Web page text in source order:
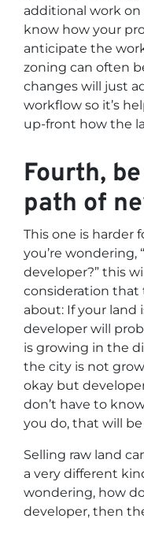
additional work on
know how your
anticipate the
zoning can often
changes will just
workflow so it’s
up-front how the
Fourth,
path of
This one is harder
you’re wondering,
developer?” this
consideration
about: If your land
developer will
is growing in the
the city is not
okay but
don’t have to
you do, that will
Selling raw land
a very different
wondering, how
developer, then